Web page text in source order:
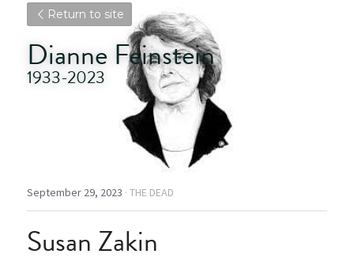
Return to site
Dianne Feinstein
1933-2023
September 29, 2023 · THE DEAD
Susan Zakin